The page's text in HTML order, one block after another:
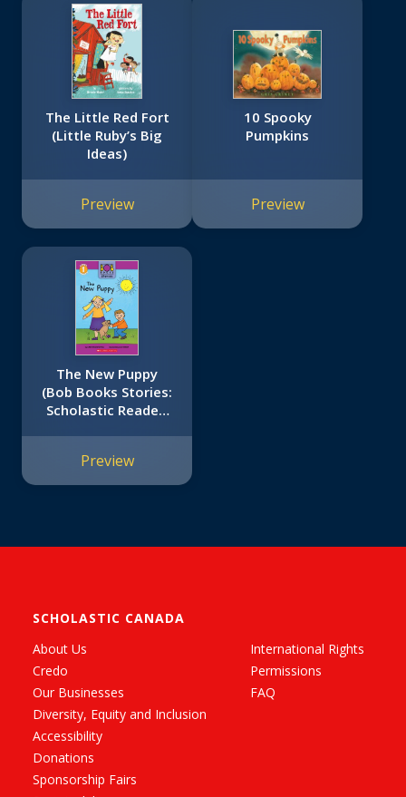
The Little Red Fort
(Little Ruby’s Big
Ideas)
Preview
10 Spooky
Pumpkins
Preview
The New Puppy
(Bob Books Stories:
Scholastic Reader,
Preview
SCHOLASTIC CANADA
About Us
Credo
Our Businesses
Diversity, Equity and Inclusion
Accessibility
Donations
Sponsorship Fairs
International Rights
Permissions
FAQ